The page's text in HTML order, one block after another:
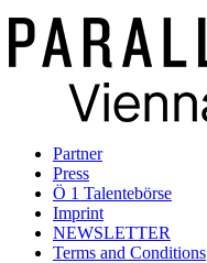
Partner
Press
Ö 1 Talentebörse
Imprint
NEWSLETTER
Terms and Conditions